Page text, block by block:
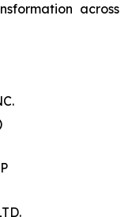
across